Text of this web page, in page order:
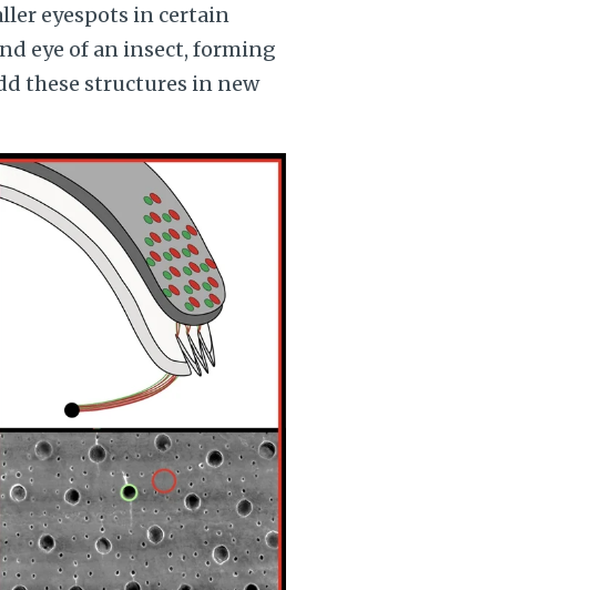
eyespots in certain
eye of an insect, forming
these structures in new